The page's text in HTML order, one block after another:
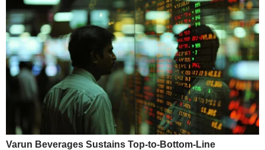
Varun Beverages Sustains Top-to-Bottom-Line